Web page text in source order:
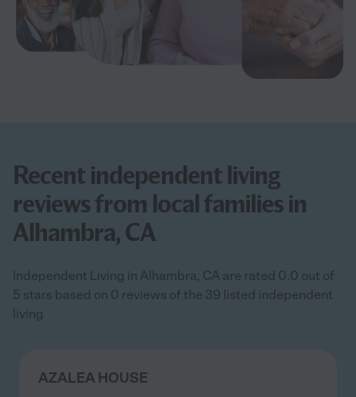
Recent independent living
reviews from local families in
Alhambra, CA
Independent Living in Alhambra, CA are rated 0.0 out of
5 stars based on 0 reviews of the 39 listed independent
living
AZALEA HOUSE